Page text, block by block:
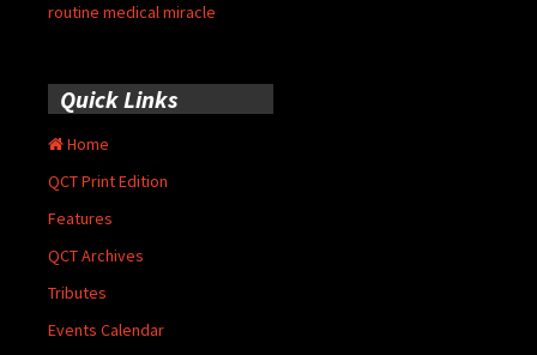
routine medical miracle
Quick Links
Home
QCT Print Edition
Features
QCT Archives
Tributes
Events Calendar